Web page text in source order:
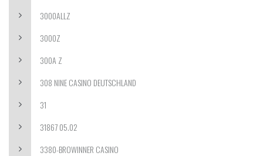
3000ALLZ
3000Z
300A Z
308 NINE CASINO DEUTSCHLAND
31
31867 05.02
3380-BROWINNER CASINO